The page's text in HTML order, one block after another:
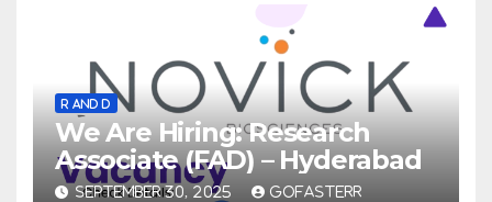
R AND D
We Are Hiring: Research
Associate (FAD) – Hyderabad
SEPTEMBER 30, 2025 GOFASTERR